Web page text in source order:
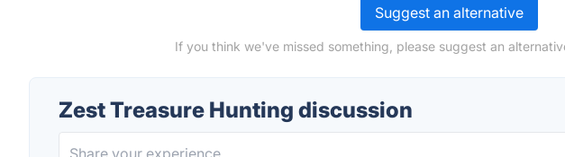
Suggest an alternative
If you think we've missed something, please suggest an
Zest Treasure Hunting discussion